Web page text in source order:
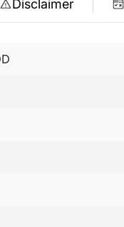
Disclaimer